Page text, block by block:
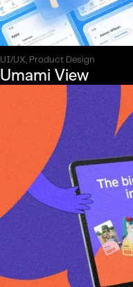
UI/UX, Product Design
Umami View